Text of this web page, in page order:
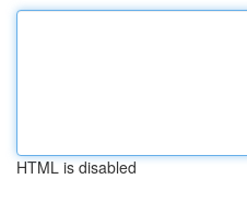
HTML is disabled